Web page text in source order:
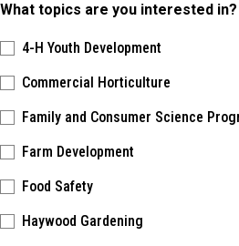
What topics are you interested in?
4-H Youth Development
Commercial Horticulture
Family and Consumer Science
Farm Development
Food Safety
Haywood Gardening